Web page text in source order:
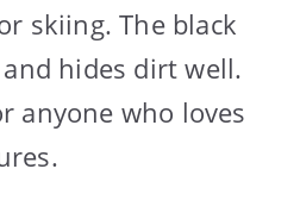
skiing. The black
hides dirt well.
anyone who loves